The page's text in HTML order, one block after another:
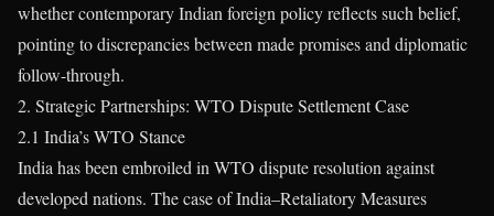
whether contemporary Indian foreign policy reflects such belief,
pointing to discrepancies between made promises and diplomatic
follow-through.
2. Strategic Partnerships: WTO Dispute Settlement Case
2.1 India’s WTO Stance
India has been embroiled in WTO dispute resolution against
developed nations. The case of India–Retaliatory Measures